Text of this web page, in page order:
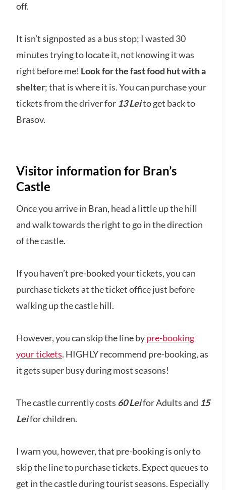
off.
It isn’t signposted as a bus stop; I wasted 30
minutes trying to locate it, not knowing it was
right before me! Look for the fast food hut with a
shelter; that is where it is. You can purchase your
tickets from the driver for 13 Leito get back to
Brasov.
Visitor information for Bran’s
Castle
Once you arrive in Bran, head a little up the hill
and walk towards the right to go in the direction
of the castle.
If you haven’t pre-booked your tickets, you can
purchase tickets at the ticket office just before
walking up the castle hill.
However, you can skip the line bypre-booking
your tickets. HIGHLY recommend pre-booking, as
it gets super busy during most seasons!
The castle currently costs 60 Leifor Adults and 15
Leifor children.
I warn you, however, that pre-booking is only to
skip the line to purchase tickets. Expect queues to
get in the castle during tourist seasons. Especially